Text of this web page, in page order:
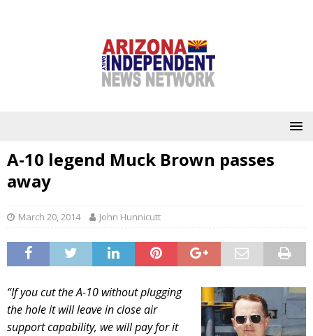
A-10 legend Muck Brown passes
away
March 20, 2014 John Hunnicutt
“If you cut the A-10 without plugging
the hole it will leave in close air
support capability, we will pay for it